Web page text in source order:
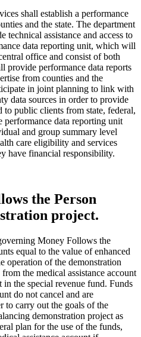
shall establish a performance
and the state. The department
technical assistance and access to
data reporting unit, which will
office and consist of both
provide performance data reports
from counties and the
in joint planning to link with
data sources in order to provide
public clients from state, federal,
performance data reporting unit
and group summary level
care eligibility and services
have financial responsibility.
the Person
project.
Money Follows the
equal to the value of enhanced
operation of the demonstration
the medical assistance account
the special revenue fund. Funds
do not cancel and are
to carry out the goals of the
demonstration project as
plan for the use of the funds,